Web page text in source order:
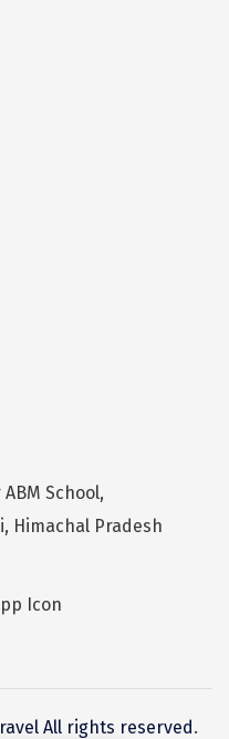
School,
Himachal Pradesh
All rights reserved.